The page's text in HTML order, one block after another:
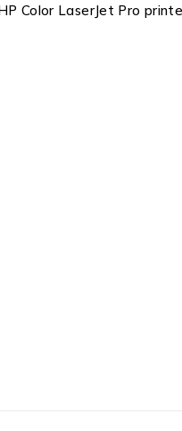
Color LaserJet Pro